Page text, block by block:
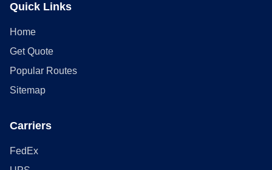
Quick Links
Home
Get Quote
Popular Routes
Sitemap
Carriers
FedEx